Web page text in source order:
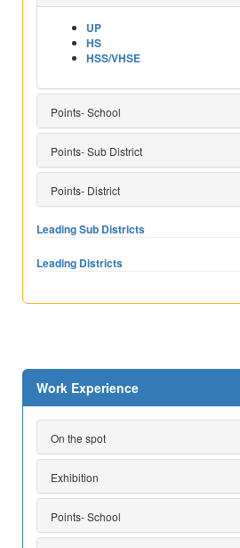
UP
HS
HSS/VHSE
Points- School
Points- Sub District
Points- District
Leading Sub Districts
Leading Districts
Work Experience
On the spot
Exhibition
Points- School